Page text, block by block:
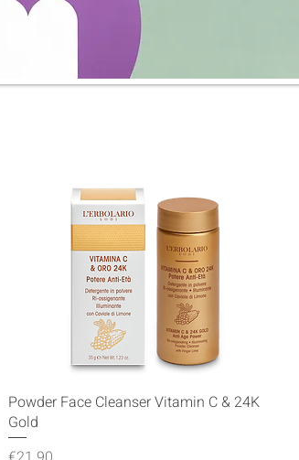
Quick View
Powder Face Cleanser Vitamin C & 24K
Gold